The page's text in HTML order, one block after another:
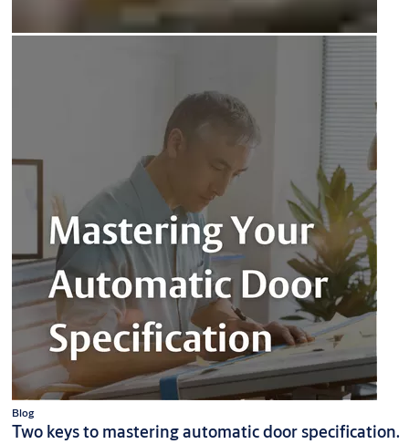
Blog
Two keys to mastering automatic door specification.